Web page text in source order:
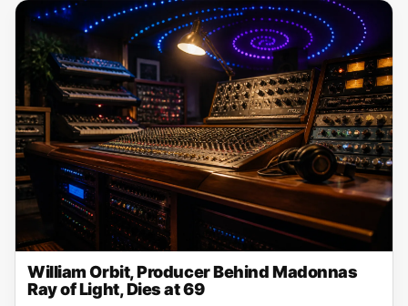
William Orbit, Producer Behind Madonnas
Ray of Light, Dies at 69